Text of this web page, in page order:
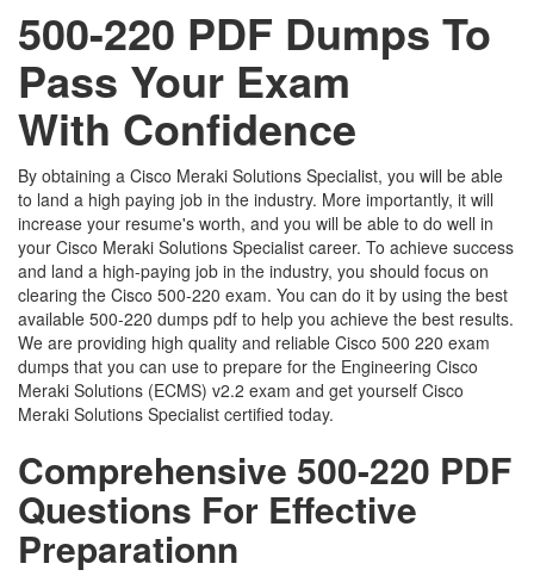
500-220 PDF Dumps To
Pass Your Exam
With Confidence
By obtaining a Cisco Meraki Solutions Specialist, you will be able
to land a high paying job in the industry. More importantly, it will
increase your resume's worth, and you will be able to do well in
your Cisco Meraki Solutions Specialist career. To achieve success
and land a high-paying job in the industry, you should focus on
clearing the Cisco 500-220 exam. You can do it by using the best
available 500-220 dumps pdf to help you achieve the best results.
We are providing high quality and reliable Cisco 500 220 exam
dumps that you can use to prepare for the Engineering Cisco
Meraki Solutions (ECMS) v2.2 exam and get yourself Cisco
Meraki Solutions Specialist certified today.
Comprehensive 500-220 PDF
Questions For Effective
Preparationn